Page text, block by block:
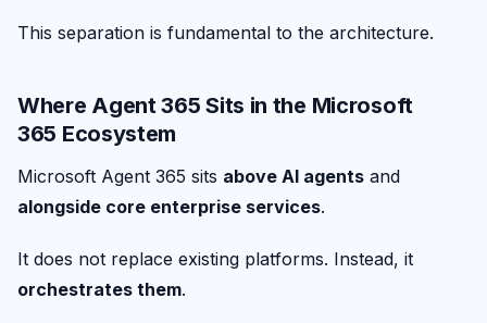
This separation is fundamental to the architecture.
Where Agent 365 Sits in the Microsoft
365 Ecosystem
Microsoft Agent 365 sits above AI agents and
alongside core enterprise services.
It does not replace existing platforms. Instead, it
orchestrates them.